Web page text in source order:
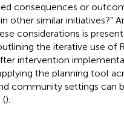
consequences or
other similar initiatives?”
considerations is
the iterative use of
intervention
the planning tool
community settings can
().